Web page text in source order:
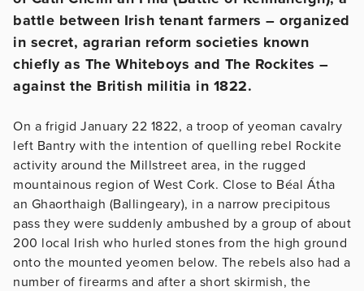
battle between Irish tenant farmers – organized
in secret, agrarian reform societies known
chiefly as The Whiteboys and The Rockites –
against the British militia in 1822.
On a frigid January 22 1822, a troop of yeoman cavalry
left Bantry with the intention of quelling rebel Rockite
activity around the Millstreet area, in the rugged
mountainous region of West Cork. Close to Béal Átha
an Ghaorthaigh (Ballingeary), in a narrow precipitous
pass they were suddenly ambushed by a group of about
200 local Irish who hurled stones from the high ground
onto the mounted yeomen below. The rebels also had a
number of firearms and after a short skirmish, the